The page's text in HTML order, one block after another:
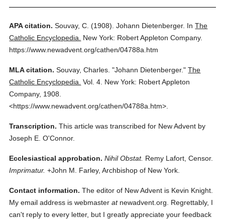
APA citation. Souvay, C. (1908). Johann Dietenberger. InThe
Catholic Encyclopedia.
New York: Robert Appleton Company.
https://www.newadvent.org/cathen/04788a.htm
MLA citation. Souvay, Charles. "Johann Dietenberger." The
Catholic Encyclopedia. Vol. 4. New York: Robert Appleton
Company, 1908.
<https://www.newadvent.org/cathen/04788a.htm>.
Transcription. This article was transcribed for New Advent by
Joseph E. O'Connor.
Ecclesiastical approbation. Nihil Obstat. Remy Lafort, Censor.
Imprimatur. +John M. Farley, Archbishop of New York.
Contact information. The editor of New Advent is Kevin Knight.
My email address is webmasteratnewadvent.org. Regrettably, I
can't reply to every letter, but I greatly appreciate your feedback